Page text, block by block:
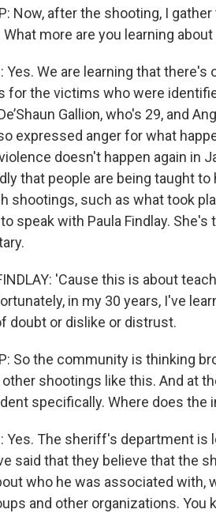
Now, after the shooting, I
more are you learning
Yes. We are learning that
for the victims who were
Gallion, who's 29, and
expressed anger for what
doesn't happen again in
that people are being taught
shootings, such as what took
speak with Paula Findlay.
'Cause this is about
in my 30 years, I've
doubt or dislike or distrust.
So the community is thinking
shootings like this. And at
specifically. Where does the
Yes. The sheriff's department
said that they believe that the
who he was associated with,
and other organizations. You